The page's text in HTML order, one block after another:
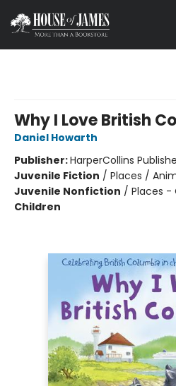
Why I Love British
Daniel Howarth
Publisher:HarperCollins
Juvenile Fiction / Places /
Juvenile Nonfiction / Places -
Children